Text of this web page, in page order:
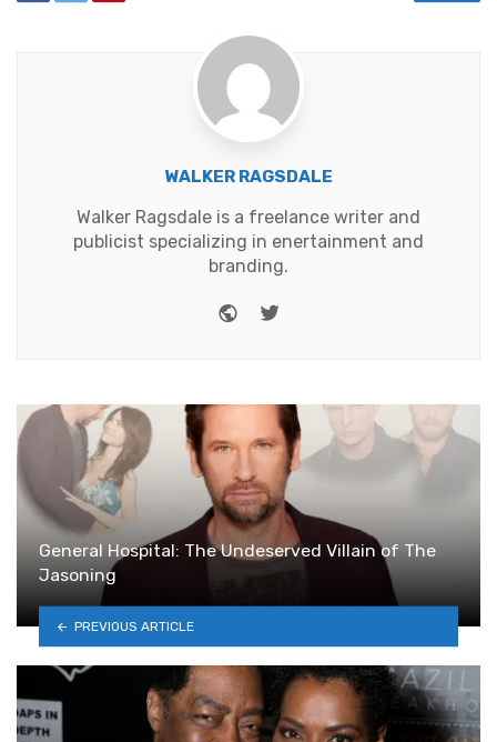
WALKER RAGSDALE
Walker Ragsdale is a freelance writer and
publicist specializing in enertainment and
branding.
WebsiteTwitter
General Hospital: The Undeserved Villain of The
Jasoning
PREVIOUS ARTICLE